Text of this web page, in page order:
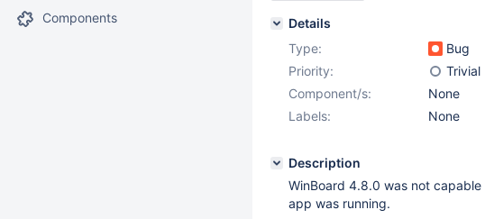
Components
Details
Type:
Bug
Priority:
Trivial
Component/s:
None
Labels:
None
Description
WinBoard 4.8.0 was not
app was running.